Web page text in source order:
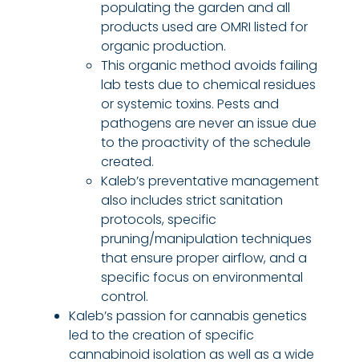
populating the garden and all
products used are OMRI listed for
organic production.
This organic method avoids failing
lab tests due to chemical residues
or systemic toxins. Pests and
pathogens are never an issue due
to the proactivity of the schedule
created.
Kaleb’s preventative management
also includes strict sanitation
protocols, specific
pruning/manipulation techniques
that ensure proper airflow, and a
specific focus on environmental
control.
Kaleb’s passion for cannabis genetics
led to the creation of specific
cannabinoid isolation as well as a wide